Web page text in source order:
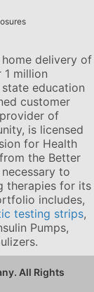
delivery of
1 million
education
customer
of
is licensed
for Health
the Better
to
therapies for its
includes,
testing strips,
Pumps,
.
All Rights